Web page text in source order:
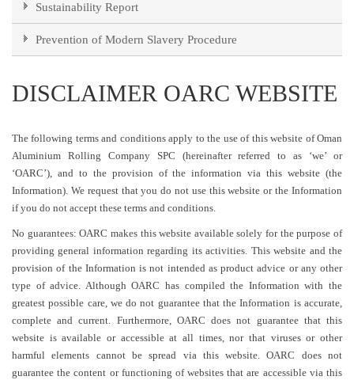
Sustainability Report
Prevention of Modern Slavery Procedure
DISCLAIMER OARC WEBSITE
The following terms and conditions apply to the use of this website of Oman
Aluminium Rolling Company SPC (hereinafter referred to as ‘we’ or
‘OARC’), and to the provision of the information via this website (the
Information). We request that you do not use this website or the Information
if you do not accept these terms and conditions.
No guarantees: OARC makes this website available solely for the purpose of
providing general information regarding its activities. This website and the
provision of the Information is not intended as product advice or any other
type of advice. Although OARC has compiled the Information with the
greatest possible care, we do not guarantee that the Information is accurate,
complete and current. Furthermore, OARC does not guarantee that this
website is available or accessible at all times, nor that viruses or other
harmful elements cannot be spread via this website. OARC does not
guarantee the content or functioning of websites that are accessible via this